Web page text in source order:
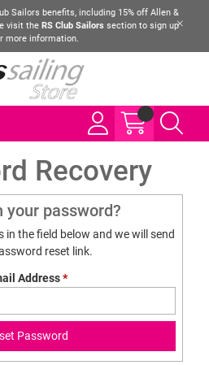
Sailors benefits, including 15% off Allen &
visit the RS Club Sailors section to sign up
more information.
Recovery
your password?
in the field below and we will send
reset link.
Address*